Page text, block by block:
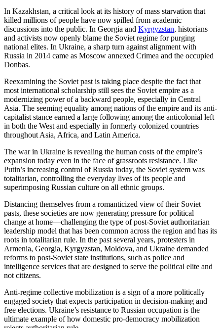
In Kazakhstan, a critical look at its history of mass starvation that
killed millions of people have now spilled from academic
discussions into the public. In Georgia and Kyrgyzstan, historians
and activists now openly blame the Soviet regime for purging
national elites. In Ukraine, a sharp turn against alignment with
Russia in 2014 came as Moscow annexed Crimea and the occupied
Donbas.
Reexamining the Soviet past is taking place despite the fact that
most international scholarship still sees the Soviet empire as a
modernizing power of a backward people, especially in Central
Asia. The seeming equality among nations of the empire and its anti-
capitalist stance earned a large following among the anticolonial left
in both the West and especially in formerly colonized countries
throughout Asia, Africa, and Latin America.
The war in Ukraine is revealing the human costs of the empire’s
expansion today even in the face of grassroots resistance. Like
Putin’s increasing control of Russia today, the Soviet system was
totalitarian, controlling the everyday lives of its people and
superimposing Russian culture on all ethnic groups.
Distancing themselves from a romanticized view of their Soviet
pasts, these societies are now generating pressure for political
change at home—challenging the type of post-Soviet authoritarian
leadership model that has been common across the region and has its
roots in totalitarian rule. In the past several years, protesters in
Armenia, Georgia, Kyrgyzstan, Moldova, and Ukraine demanded
reforms to post-Soviet state institutions, such as police and
intelligence services that are designed to serve the political elite and
not citizens.
Anti-regime collective mobilization is a sign of a more politically
engaged society that expects participation in decision-making and
free elections. Ukraine’s resistance to Russian occupation is the
ultimate example of how domestic pro-democracy mobilization